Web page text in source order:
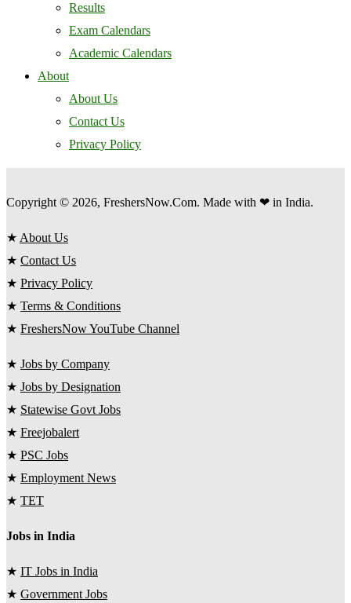
Results
Exam Calendars
Academic Calendars
About
About Us
Contact Us
Privacy Policy
Copyright © 2026, FreshersNow.Com. Made with ❤ in India.
★ About Us
★ Contact Us
★ Privacy Policy
★ Terms & Conditions
★ FreshersNow YouTube Channel
★ Jobs by Company
★ Jobs by Designation
★ Statewise Govt Jobs
★ Freejobalert
★ PSC Jobs
★ Employment News
★ TET
Jobs in India
★ IT Jobs in India
★ Government Jobs